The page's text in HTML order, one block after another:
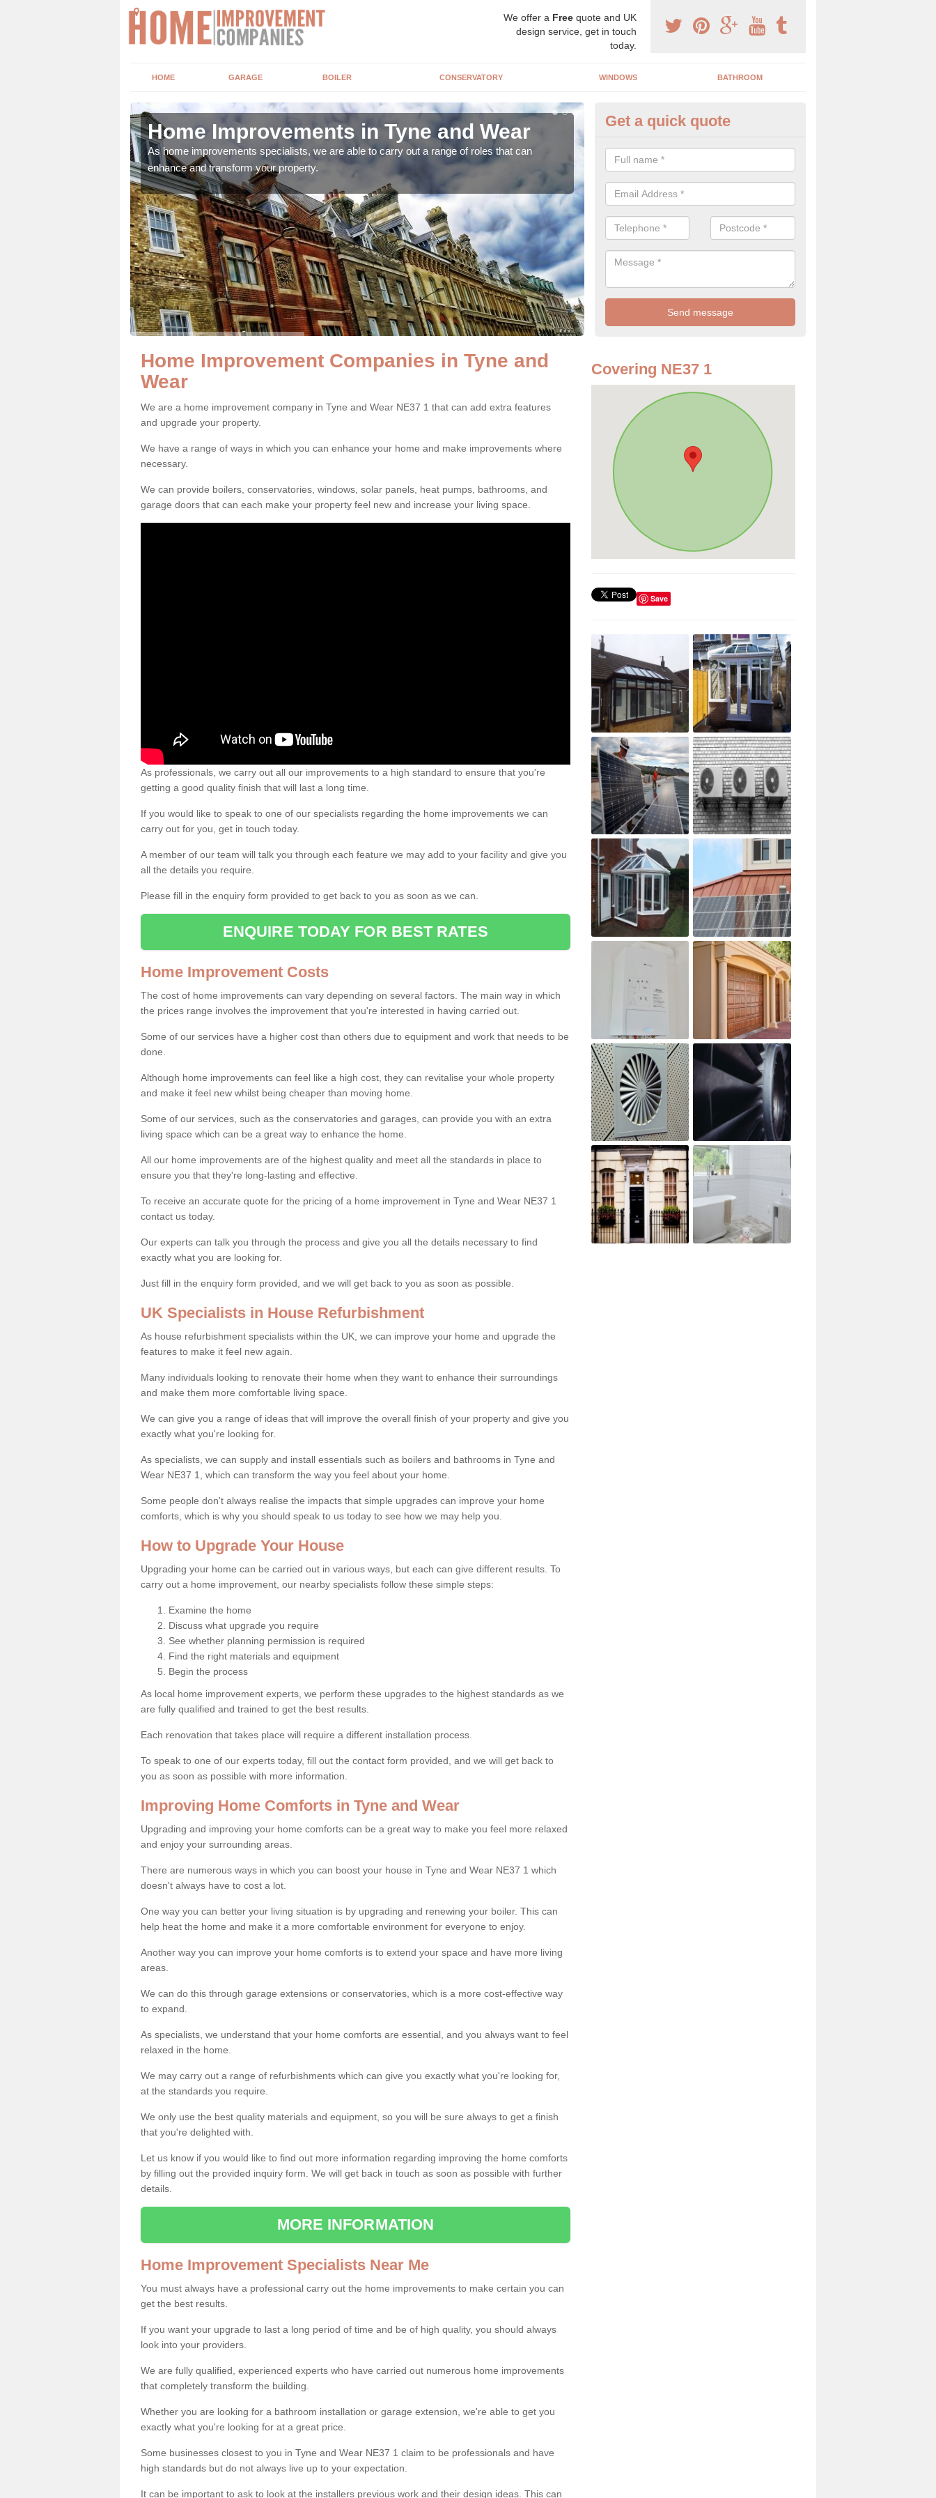
We offer a Free quote and UK
design service, get in touch
today.
HOME GARAGE BOILER CONSERVATORY WINDOWS BATHROOM
Home Improvements in Tyne and Wear
As home improvements specialists, we are able to carry out a range of roles that can
enhance and transform your property.
House Refurbishment
and Wear
Upgrading your house can be a difficult process if you do not have
hand, which is why offer the best quality service.
Get a quick quote
Home Improvement Companies in Tyne and
Wear
We are a home improvement company in Tyne and Wear NE37 1 that can add extra features
and upgrade your property.
We have a range of ways in which you can enhance your home and make improvements where
necessary.
We can provide boilers, conservatories, windows, solar panels, heat pumps, bathrooms, and
garage doors that can each make your property feel new and increase your living space.
As professionals, we carry out all our improvements to a high standard to ensure that you're
getting a good quality finish that will last a long time.
If you would like to speak to one of our specialists regarding the home improvements we can
carry out for you, get in touch today.
A member of our team will talk you through each feature we may add to your facility and give you
all the details you require.
Please fill in the enquiry form provided to get back to you as soon as we can.
ENQUIRE TODAY FOR BEST RATES
Home Improvement Costs
The cost of home improvements can vary depending on several factors. The main way in which
the prices range involves the improvement that you're interested in having carried out.
Some of our services have a higher cost than others due to equipment and work that needs to be
done.
Although home improvements can feel like a high cost, they can revitalise your whole property
and make it feel new whilst being cheaper than moving home.
Some of our services, such as the conservatories and garages, can provide you with an extra
living space which can be a great way to enhance the home.
All our home improvements are of the highest quality and meet all the standards in place to
ensure you that they're long-lasting and effective.
To receive an accurate quote for the pricing of a home improvement in Tyne and Wear NE37 1
contact us today.
Our experts can talk you through the process and give you all the details necessary to find
exactly what you are looking for.
Just fill in the enquiry form provided, and we will get back to you as soon as possible.
UK Specialists in House Refurbishment
As house refurbishment specialists within the UK, we can improve your home and upgrade the
features to make it feel new again.
Many individuals looking to renovate their home when they want to enhance their surroundings
and make them more comfortable living space.
We can give you a range of ideas that will improve the overall finish of your property and give you
exactly what you're looking for.
As specialists, we can supply and install essentials such as boilers and bathrooms in Tyne and
Wear NE37 1, which can transform the way you feel about your home.
Some people don't always realise the impacts that simple upgrades can improve your home
comforts, which is why you should speak to us today to see how we may help you.
How to Upgrade Your House
Upgrading your home can be carried out in various ways, but each can give different results. To
carry out a home improvement, our nearby specialists follow these simple steps:
Examine the home
Discuss what upgrade you require
See whether planning permission is required
Find the right materials and equipment
Begin the process
As local home improvement experts, we perform these upgrades to the highest standards as we
are fully qualified and trained to get the best results.
Each renovation that takes place will require a different installation process.
To speak to one of our experts today, fill out the contact form provided, and we will get back to
you as soon as possible with more information.
Improving Home Comforts in Tyne and Wear
Upgrading and improving your home comforts can be a great way to make you feel more relaxed
and enjoy your surrounding areas.
There are numerous ways in which you can boost your house in Tyne and Wear NE37 1 which
doesn't always have to cost a lot.
One way you can better your living situation is by upgrading and renewing your boiler. This can
help heat the home and make it a more comfortable environment for everyone to enjoy.
Another way you can improve your home comforts is to extend your space and have more living
areas.
We can do this through garage extensions or conservatories, which is a more cost-effective way
to expand.
As specialists, we understand that your home comforts are essential, and you always want to feel
relaxed in the home.
We may carry out a range of refurbishments which can give you exactly what you're looking for,
at the standards you require.
We only use the best quality materials and equipment, so you will be sure always to get a finish
that you're delighted with.
Let us know if you would like to find out more information regarding improving the home comforts
by filling out the provided inquiry form. We will get back in touch as soon as possible with further
details.
MORE INFORMATION
Home Improvement Specialists Near Me
You must always have a professional carry out the home improvements to make certain you can
get the best results.
If you want your upgrade to last a long period of time and be of high quality, you should always
look into your providers.
We are fully qualified, experienced experts who have carried out numerous home improvements
that completely transform the building.
Whether you are looking for a bathroom installation or garage extension, we're able to get you
exactly what you're looking for at a great price.
Some businesses closest to you in Tyne and Wear NE37 1 claim to be professionals and have
high standards but do not always live up to your expectation.
It can be important to ask to look at the installers previous work and their design ideas. This can
Covering NE37 1
Save